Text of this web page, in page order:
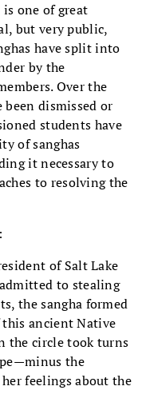
one of great
but very public,
have split into
by the
Over the
been dismissed or
students have
of sanghas
it necessary to
to resolving the
of Salt Lake
to stealing
the sangha formed
this ancient Native
the circle took turns
the
feelings about the